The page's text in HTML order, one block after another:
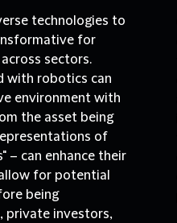
technologies to
for
sectors.
with robotics can
environment with
the asset being
of
– can enhance their
for potential
being
private investors,